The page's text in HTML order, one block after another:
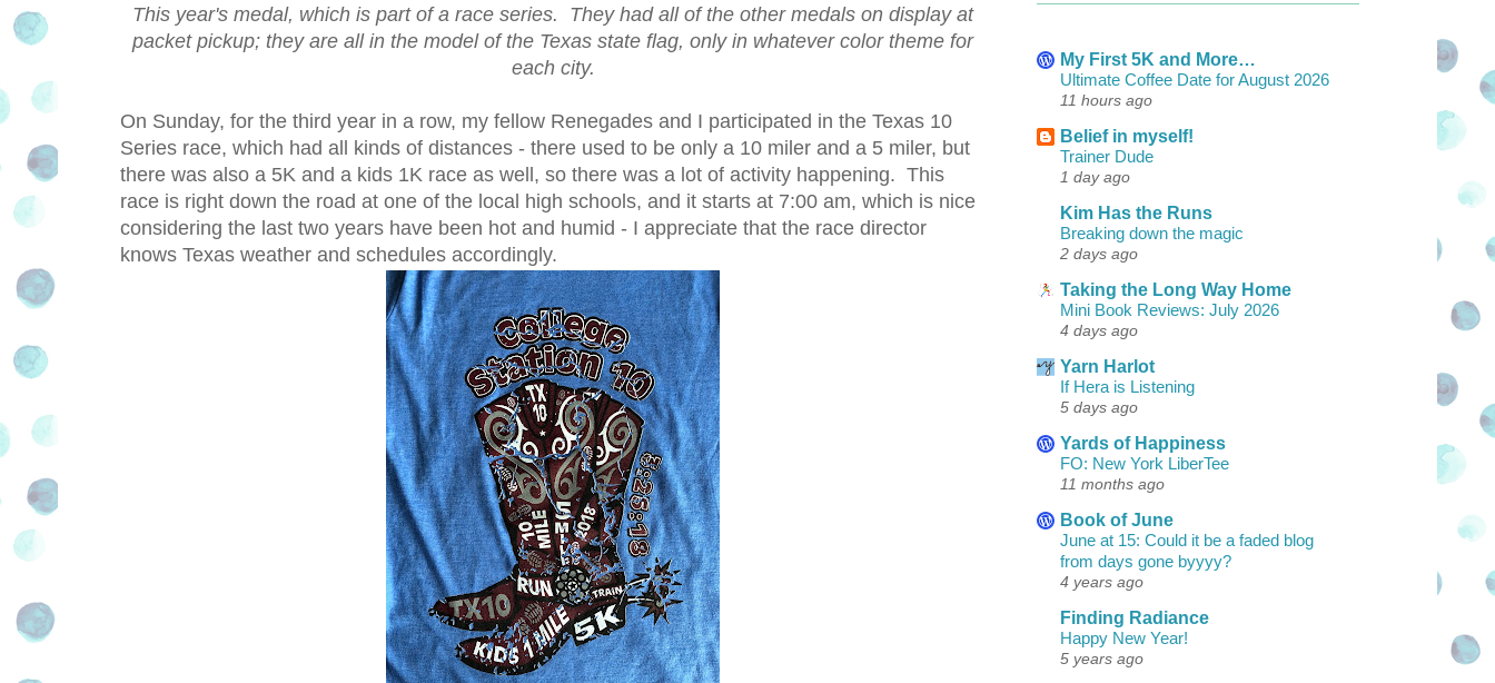
This year's medal, which is part of a race series. They had all of the other medals on display at
packet pickup; they are all in the model of the Texas state flag, only in whatever color theme for
each city.
On Sunday, for the third year in a row, my fellow Renegades and I participated in the Texas 10
Series race, which had all kinds of distances - there used to be only a 10 miler and a 5 miler, but
there was also a 5K and a kids 1K race as well, so there was a lot of activity happening. This
race is right down the road at one of the local high schools, and it starts at 7:00 am, which is nice
considering the last two years have been hot and humid - I appreciate that the race director
knows Texas weather and schedules accordingly.
My First 5K and More…
Ultimate Coffee Date for August 2026
11 hours ago
Belief in myself!
Trainer Dude
1 day ago
Kim Has the Runs
Breaking down the magic
2 days ago
Taking the Long Way Home
Mini Book Reviews: July 2026
4 days ago
Yarn Harlot
If Hera is Listening
5 days ago
Yards of Happiness
FO: New York LiberTee
11 months ago
Book of June
June at 15: Could it be a faded blog
from days gone byyyy?
4 years ago
Finding Radiance
Happy New Year!
5 years ago